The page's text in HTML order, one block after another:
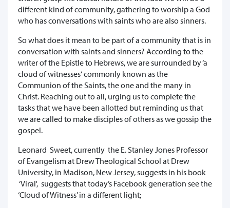
different kind of community, gathering to worship a God
who has conversations with saints who are also sinners.
So what does it mean to be part of a community that is in
conversation with saints and sinners? According to the
writer of the Epistle to Hebrews, we are surrounded by ‘a
cloud of witnesses‘ commonly known as the
Communion of the Saints, the one and the many in
Christ. Reaching out to all, urging us to complete the
tasks that we have been allotted but reminding us that
we are called to make disciples of others as we gossip the
gospel.
Leonard Sweet, currently the E. Stanley Jones Professor
of Evangelism at Drew Theological School at Drew
University, in Madison, New Jersey, suggests in his book
‘Viral', suggests that today’s Facebook generation see the
‘Cloud of Witness’ in a different light;